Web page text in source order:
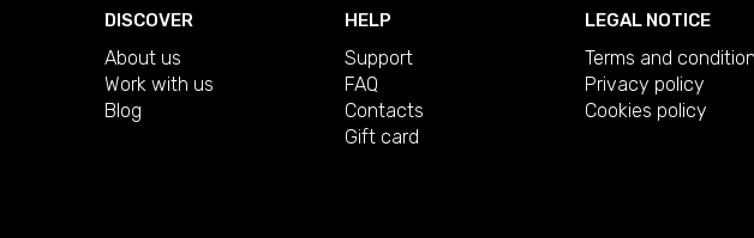
DISCOVER
About us
Work with us
Blog
HELP
Support
FAQ
Contacts
Gift card
LEGAL NOTICE
Terms and
Privacy policy
Cookies policy